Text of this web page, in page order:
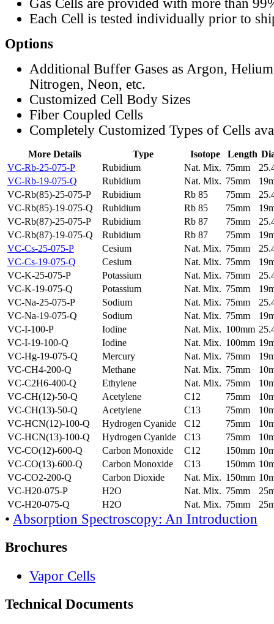
Gas Cells are provided with more than
Each Cell is tested individually prior to
Options
Additional Buffer Gases as Argon,
Nitrogen, Neon, etc.
Customized Cell Body Sizes
Fiber Coupled Cells
Completely Customized Types of Cells
More Details Type Isotope Length
VC-Rb-25-075-P
Rubidium Nat. Mix. 75mm
VC-Rb-19-075-Q
Rubidium Nat. Mix. 75mm
VC-Rb(85)-25-075-P
Rubidium Rb 85 75mm
VC-Rb(85)-19-075-Q
Rubidium Rb 85 75mm
VC-Rb(87)-25-075-P
Rubidium Rb 87 75mm
VC-Rb(87)-19-075-Q
Rubidium Rb 87 75mm
VC-Cs-25-075-P
Cesium Nat. Mix. 75mm
VC-Cs-19-075-Q
Cesium Nat. Mix. 75mm
VC-K-25-075-P
Potassium Nat. Mix. 75mm
VC-K-19-075-Q
Potassium Nat. Mix. 75mm
VC-Na-25-075-P
Sodium Nat. Mix. 75mm
VC-Na-19-075-Q
Sodium Nat. Mix. 75mm
VC-I-100-P
Iodine Nat. Mix. 100mm
VC-I-19-100-Q
Iodine Nat. Mix. 100mm
VC-Hg-19-075-Q
Mercury Nat. Mix. 75mm
VC-CH4-200-Q
Methane Nat. Mix. 75mm
VC-C2H6-400-Q
Ethylene Nat. Mix. 75mm
VC-CH(12)-50-Q
Acetylene C12 75mm
VC-CH(13)-50-Q
Acetylene C13 75mm
VC-HCN(12)-100-Q
Hydrogen Cyanide C12 75mm
VC-HCN(13)-100-Q
Hydrogen Cyanide C13 75mm
VC-CO(12)-600-Q
Carbon Monoxide C12 150mm
VC-CO(13)-600-Q
Carbon Monoxide C13 150mm
VC-CO2-200-Q
Carbon Dioxide Nat. Mix. 150mm
VC-H20-075-P
H2O Nat. Mix. 75mm
VC-H20-075-Q
H2O Nat. Mix. 75mm
• Absorption Spectroscopy: An Introduction
Brochures
Vapor Cells
Technical Documents